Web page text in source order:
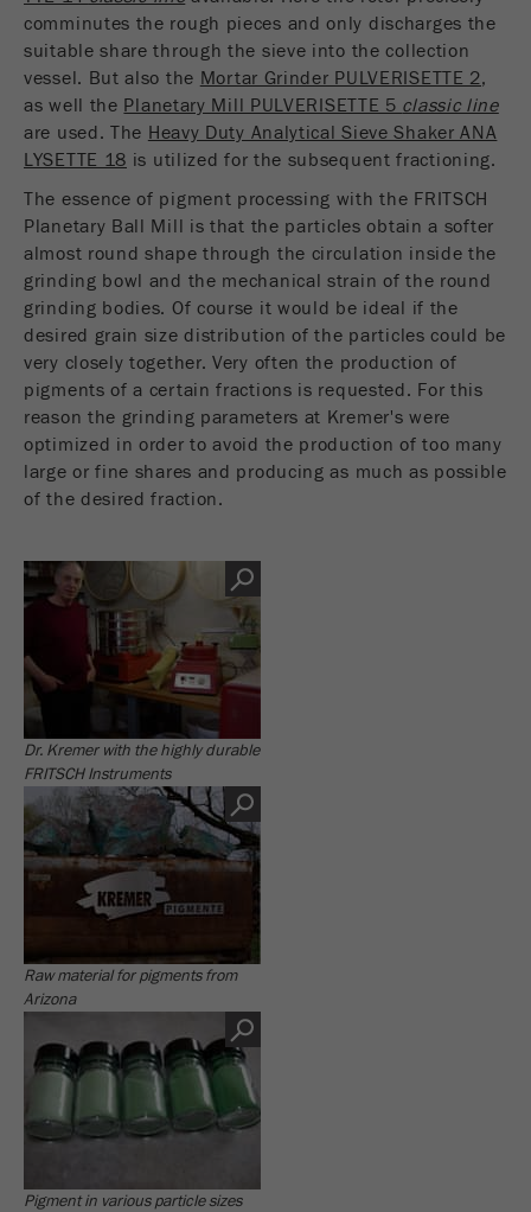
comminutes the rough pieces and only discharges the
suitable share through the sieve into the collection
vessel. But also the Mortar Grinder PULVERISETTE 2,
as well the Planetary Mill PULVERISETTE 5 classic line
are used. The Heavy Duty Analytical Sieve Shaker ANA
LYSETTE 18 is utilized for the subsequent fractioning.
The essence of pigment processing with the FRITSCH
Planetary Ball Mill is that the particles obtain a softer
almost round shape through the circulation inside the
grinding bowl and the mechanical strain of the round
grinding bodies. Of course it would be ideal if the
desired grain size distribution of the particles could be
very closely together. Very often the production of
pigments of a certain fractions is requested. For this
reason the grinding parameters at Kremer's were
optimized in order to avoid the production of too many
large or fine shares and producing as much as possible
of the desired fraction.
Dr. Kremer with the highly durable
FRITSCH Instruments
Raw material for pigments from
Arizona
Pigment in various particle sizes